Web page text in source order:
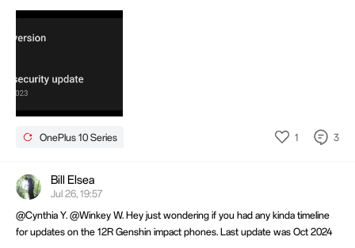
OnePlus 10 Series 1 3
Bill Elsea
Jul 26, 19:57
@Cynthia Y. @Winkey W. Hey just wondering if you had any kinda timeline
for updates on the 12R Genshin impact phones. Last update was Oct 2024